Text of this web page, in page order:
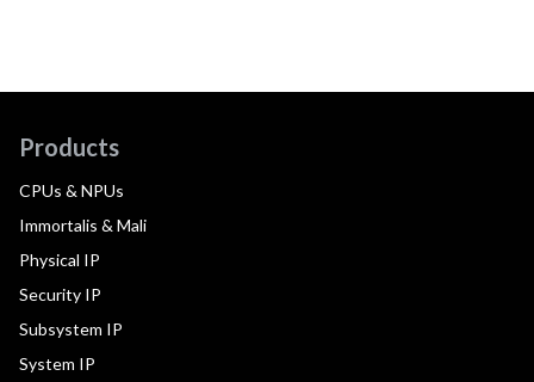
Products
CPUs & NPUs
Immortalis & Mali
Physical IP
Security IP
Subsystem IP
System IP